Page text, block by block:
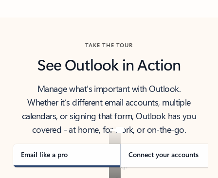
TAKE THE TOUR
See Outlook in Action
Manage what’s important with Outlook.
Whether it’s different email accounts, multiple
calendars, or signing that form, Outlook has you
covered - at home, for work, or on-the-go.
Email like a pro Connect your accounts